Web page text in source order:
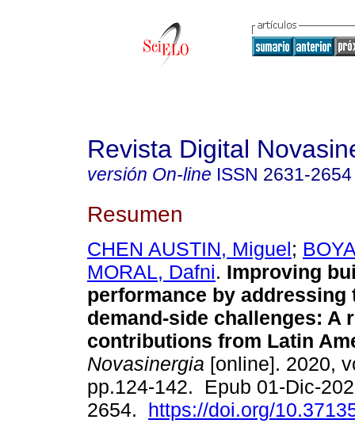
Revista Digital
versión On-line ISSN 2631-2654
Resumen
CHEN AUSTIN, Miguel;
MORAL, Dafni. Improving
performance by addressing
demand-side challenges: A
contributions from Latin
Novasinergia [online]. 2020,
pp.124-142. Epub 01-Dic-
2654. https://doi.org/